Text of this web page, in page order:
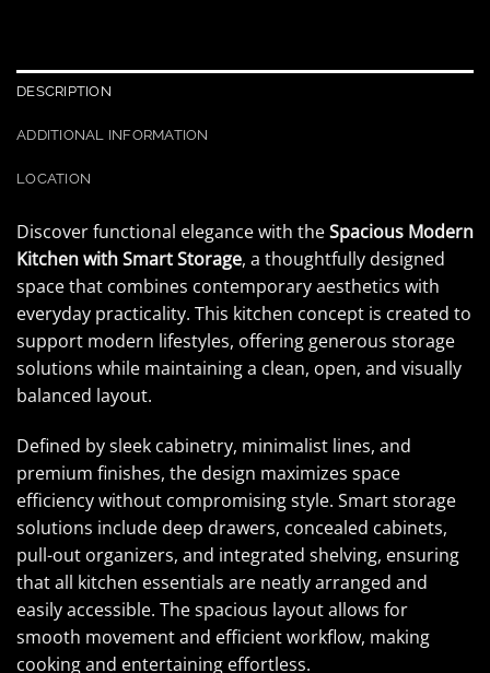
DESCRIPTION
ADDITIONAL INFORMATION
LOCATION
Discover functional elegance with theSpacious Modern
Kitchen with Smart Storage, a thoughtfully designed
space that combines contemporary aesthetics with
everyday practicality. This kitchen concept is created to
support modern lifestyles, offering generous storage
solutions while maintaining a clean, open, and visually
balanced layout.
Defined by sleek cabinetry, minimalist lines, and
premium finishes, the design maximizes space
efficiency without compromising style. Smart storage
solutions include deep drawers, concealed cabinets,
pull-out organizers, and integrated shelving, ensuring
that all kitchen essentials are neatly arranged and
easily accessible. The spacious layout allows for
smooth movement and efficient workflow, making
cooking and entertaining effortless.